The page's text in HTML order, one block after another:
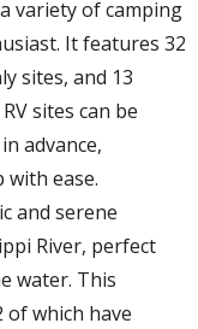
variety of camping
It features 32
sites, and 13
sites can be
advance,
ease.
and serene
River, perfect
water. This
of which have